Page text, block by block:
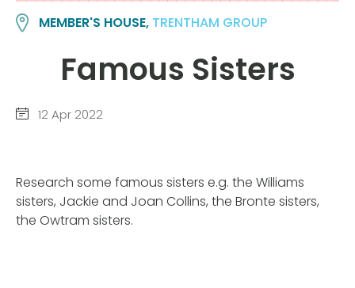
MEMBER'S HOUSE, TRENTHAM GROUP
Famous Sisters
12 Apr 2022
Research some famous sisters e.g. the Williams
sisters, Jackie and Joan Collins, the Bronte sisters,
the Owtram sisters.